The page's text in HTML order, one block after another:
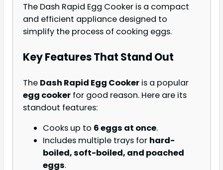
The Dash Rapid Egg Cooker is a compact
and efficient appliance designed to
simplify the process of cooking eggs.
Key Features That Stand Out
The Dash Rapid Egg Cooker is a popular
egg cooker for good reason. Here are its
standout features:
Cooks up to 6 eggs at once.
Includes multiple trays for hard-
boiled, soft-boiled, and poached
eggs.